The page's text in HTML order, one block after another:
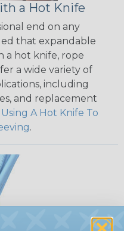
a Hot Knife
end on any
that expandable
a hot knife, rope
a wide variety of
including
and replacement
Using A Hot Knife To
.